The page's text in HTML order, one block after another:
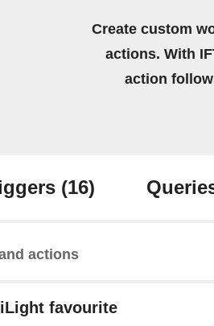
Create custom
actions. With
action
(16)
actions
favourite